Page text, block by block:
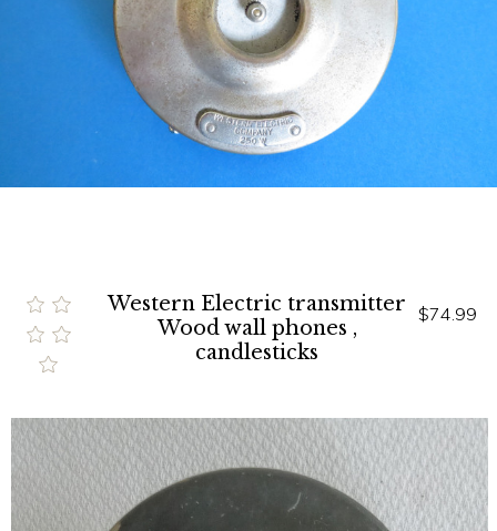
Western Electric transmitter
Wood wall phones ,
candlesticks
$74.99